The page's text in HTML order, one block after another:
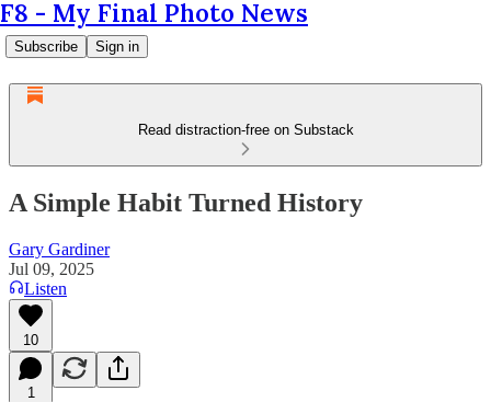
F8 - My Final Photo News
Subscribe Sign in
Read distraction-free on Substack
A Simple Habit Turned History
Gary Gardiner
Jul 09, 2025
Listen
10
1